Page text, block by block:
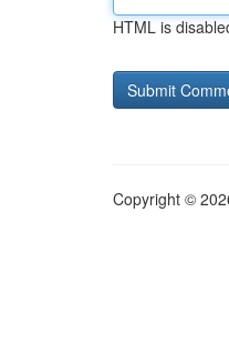
HTML is
Copyright ©